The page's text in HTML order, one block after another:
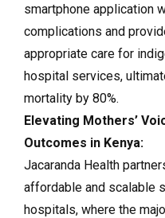
smartphone application
complications and
appropriate care for
hospital services,
mortality by 80%.
Elevating Mothers’
Outcomes in Kenya:
Jacaranda Health
affordable and scalable
hospitals, where the